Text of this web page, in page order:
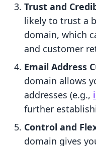
Trust and
likely to trust a
domain, which
and customer
Email Address
domain allows
addresses (e.g.,
further
Control and
domain gives